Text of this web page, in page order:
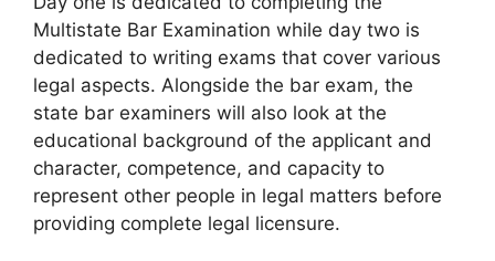
Multistate Bar Examination while day two is
dedicated to writing exams that cover various
legal aspects. Alongside the bar exam, the
state bar examiners will also look at the
educational background of the applicant and
character, competence, and capacity to
represent other people in legal matters before
providing complete legal licensure.